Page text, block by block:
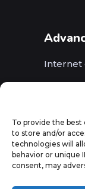
To provide the
to store and/or
technologies will
behavior or unique
consent, may
Internet